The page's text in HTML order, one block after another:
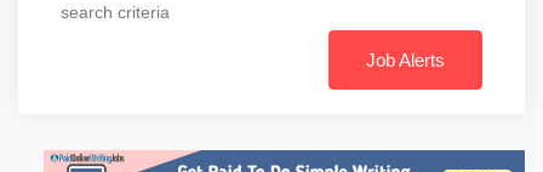
search criteria
Job Alerts